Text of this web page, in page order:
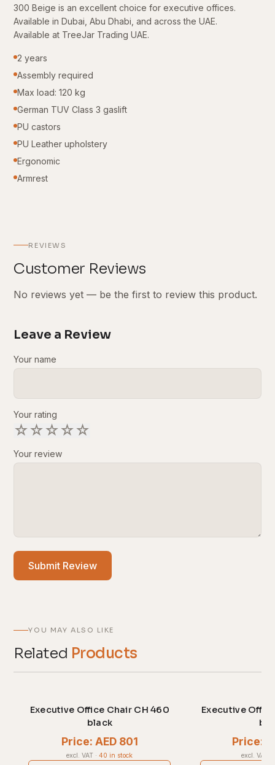
300 Beige is an excellent choice for executive offices.
Available in Dubai, Abu Dhabi, and across the UAE.
Available at TreeJar Trading UAE.
2 years
Assembly required
Max load: 120 kg
German TUV Class 3 gaslift
PU castors
PU Leather upholstery
Ergonomic
Armrest
REVIEWS
Customer Reviews
No reviews yet — be the first to review this product.
Leave a Review
Your name
Your rating
☆☆☆☆☆
Your review
Submit Review
YOU MAY ALSO LIKE
Related Products
Executive Office Chair CH 460
black
Price: AED 801
excl. VAT ·40 in stock
Executive
Price:
excl. VAT